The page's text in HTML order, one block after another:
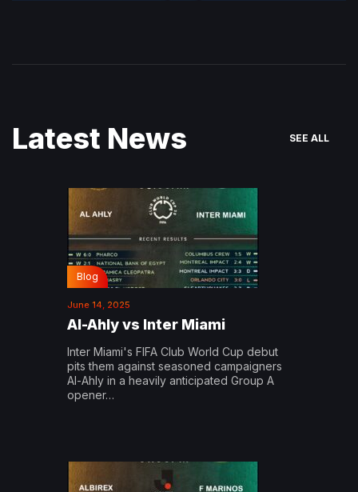
Latest News SEE ALL
Blog
June 14, 2025
Al-Ahly vs Inter Miami
Inter Miami's FIFA Club World Cup debut
pits them against seasoned campaigners
Al-Ahly in a heavily anticipated Group A
opener…